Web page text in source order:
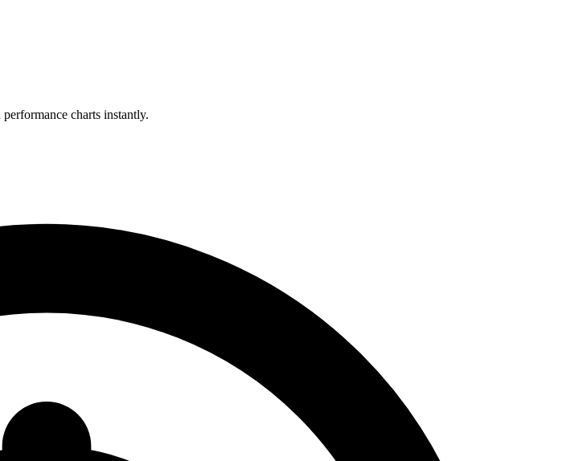
charts instantly.